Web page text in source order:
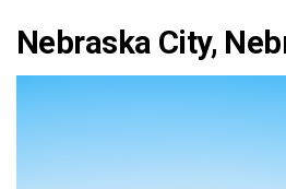
Nebraska City,